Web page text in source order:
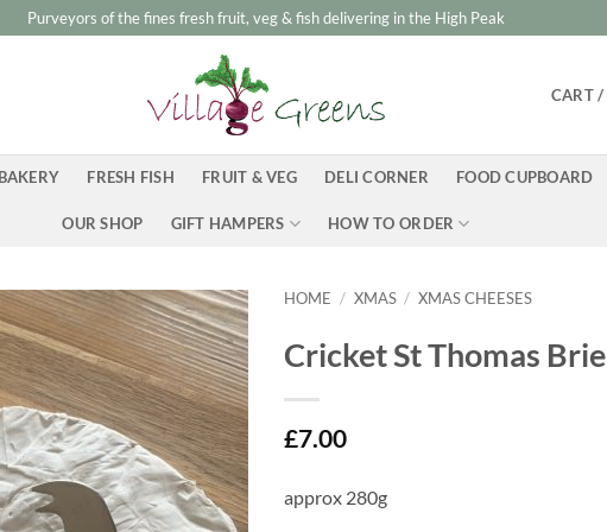
Purveyors of the fines fresh fruit, veg & fish delivering in the High Peak
CART /
FRESH FISH FRUIT & VEG DELI CORNER FOOD CUPBOARD
OUR SHOP GIFT HAMPERS HOW TO ORDER
HOME / XMAS / XMAS CHEESES
Cricket St Thomas Brie
£7.00
approx 280g